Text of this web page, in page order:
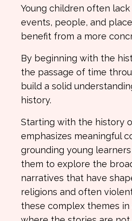
Young children often
events, people, and
benefit from a more
By beginning with the
the passage of time
build a solid
history.
Starting with the history
emphasizes meaningful
grounding young
them to explore the
narratives that have
religions and often
these complex themes in